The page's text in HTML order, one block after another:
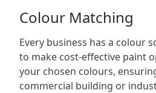
Colour Matching
Every business has a colour
to make cost-effective paint
your chosen colours,
commercial building or